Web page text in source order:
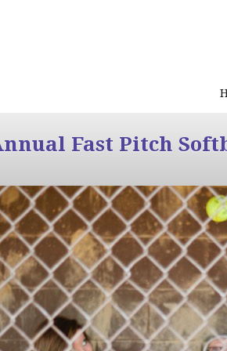
Fast Pitch